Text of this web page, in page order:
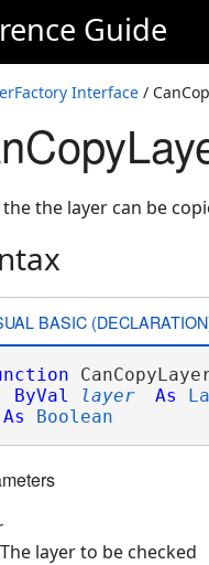
Guide
Interface /
the layer can be
BASIC
ByVal
layer As
As Boolean
The layer to be checked